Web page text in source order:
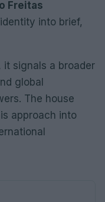
Freitas
into brief,
signals a broader
global
The house
approach into